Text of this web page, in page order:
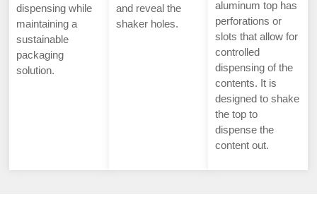
dispensing while
maintaining a
sustainable
packaging
solution.
and reveal the
shaker holes.
aluminum top has
perforations or
slots that allow for
controlled
dispensing of the
contents. It is
designed to shake
the top to
dispense the
content out.